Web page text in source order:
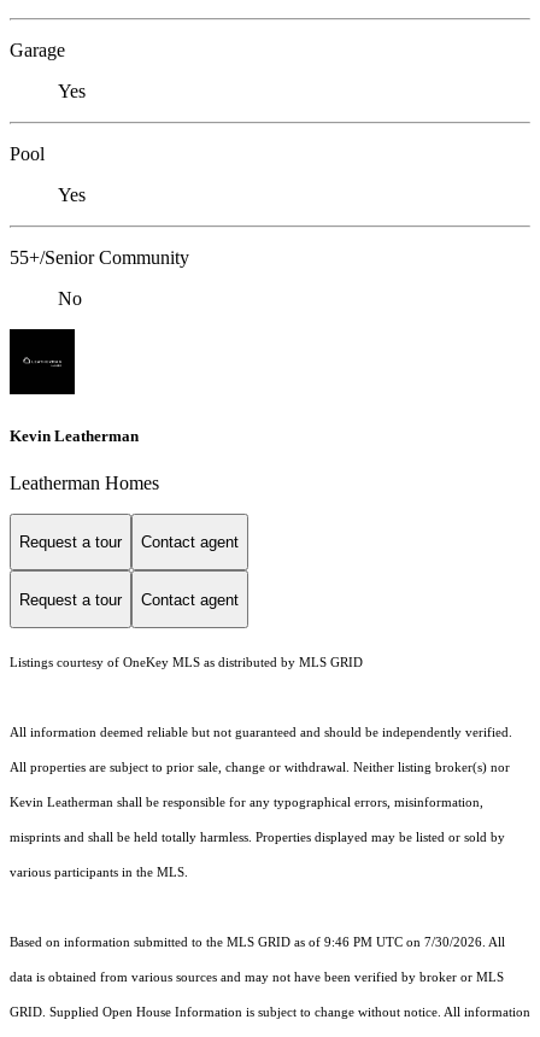
Garage
Yes
Pool
Yes
55+/Senior Community
No
Kevin Leatherman
Leatherman Homes
Request a tour Contact agent
Request a tour Contact agent
Listings courtesy of OneKey MLS as distributed by MLS GRID
All information deemed reliable but not guaranteed and should be independently verified.
All properties are subject to prior sale, change or withdrawal. Neither listing broker(s) nor
Kevin Leatherman shall be responsible for any typographical errors, misinformation,
misprints and shall be held totally harmless. Properties displayed may be listed or sold by
various participants in the MLS.
Based on information submitted to the MLS GRID as of 9:46 PM UTC on 7/30/2026. All
data is obtained from various sources and may not have been verified by broker or MLS
GRID. Supplied Open House Information is subject to change without notice. All information